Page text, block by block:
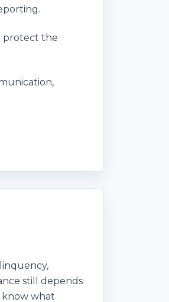
protect the
still depends
know what